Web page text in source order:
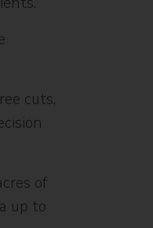
cuts,
of
up to